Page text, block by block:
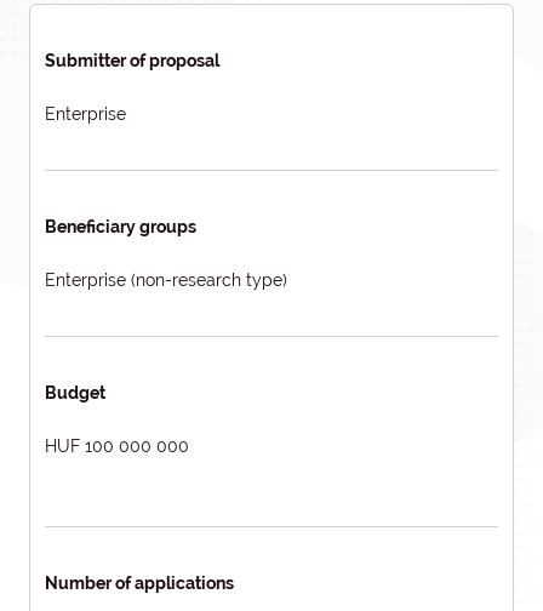
Submitter of proposal
Enterprise
Beneficiary groups
Enterprise (non-research type)
Budget
HUF 100 000 000
Number of applications